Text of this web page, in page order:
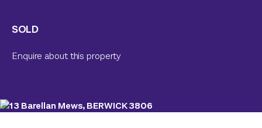
SOLD
Enquire about this property